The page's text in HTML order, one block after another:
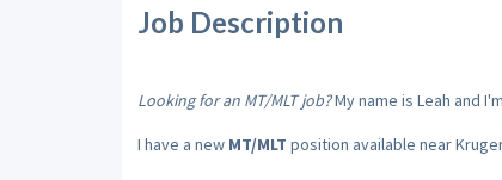
Job Description
Looking for an MT/MLT job?My name is Leah and
I have a new MT/MLT position available near